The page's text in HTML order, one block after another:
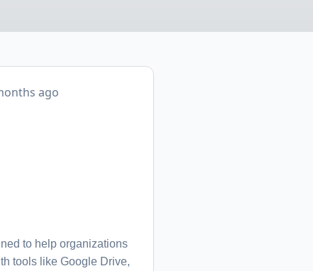
ago
to help organizations
tools like Google Drive,